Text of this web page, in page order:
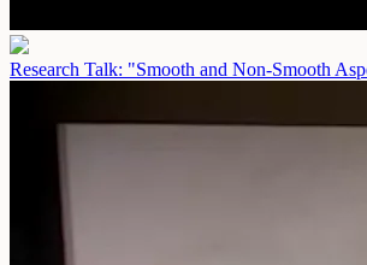
Research Talk: "Smooth and Non-Smooth